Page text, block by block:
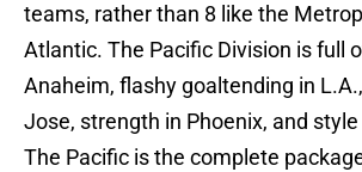
teams, rather than 8 like the
Atlantic. The Pacific Division is full
Anaheim, flashy goaltending in
Jose, strength in Phoenix, and
The Pacific is the complete